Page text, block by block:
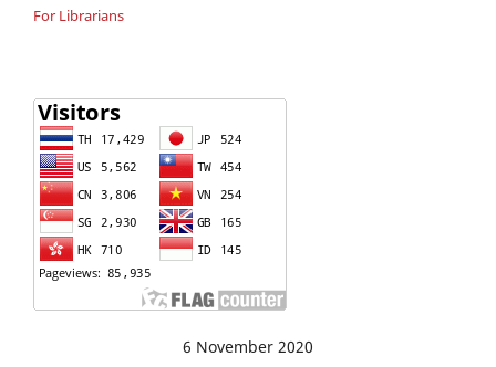
For Librarians
6 November 2020